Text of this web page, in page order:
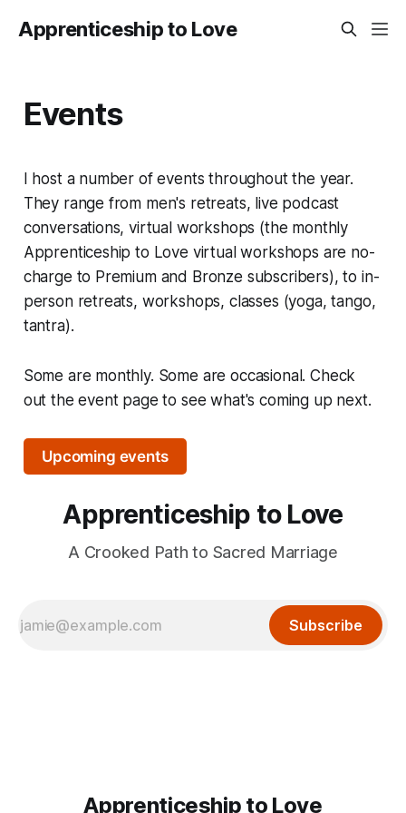
Apprenticeship to Love
Events
I host a number of events throughout the year.
They range from men's retreats, live podcast
conversations, virtual workshops (the monthly
Apprenticeship to Love virtual workshops are no-
charge to Premium and Bronze subscribers), to in-
person retreats, workshops, classes (yoga, tango,
tantra).
Some are monthly. Some are occasional. Check
out the event page to see what's coming up next.
Upcoming events
Apprenticeship to Love
A Crooked Path to Sacred Marriage
Subscribe
Apprenticeship to Love